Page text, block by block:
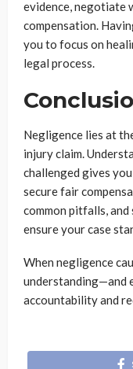
evidence, negotiate
compensation.
you to focus on
legal process.
Negligence lies at
injury claim.
challenged gives
secure fair
common pitfalls, and
ensure your case
When negligence
understanding—and
accountability and